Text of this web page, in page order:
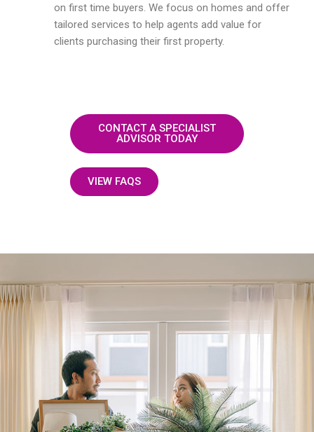
on first time buyers. We focus on homes and offer
tailored services to help agents add value for
clients purchasing their first property.
CONTACT A SPECIALIST
ADVISOR TODAY
VIEW FAQS